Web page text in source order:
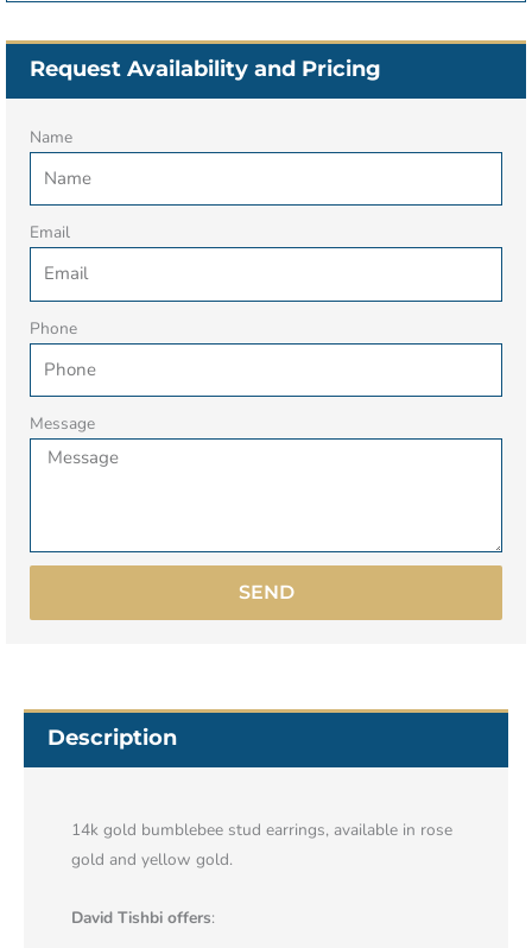
Request Availability and Pricing
Name
Email
Phone
Message
SEND
Description
14k gold bumblebee stud earrings, available in rose
gold and yellow gold.
David Tishbi offers: